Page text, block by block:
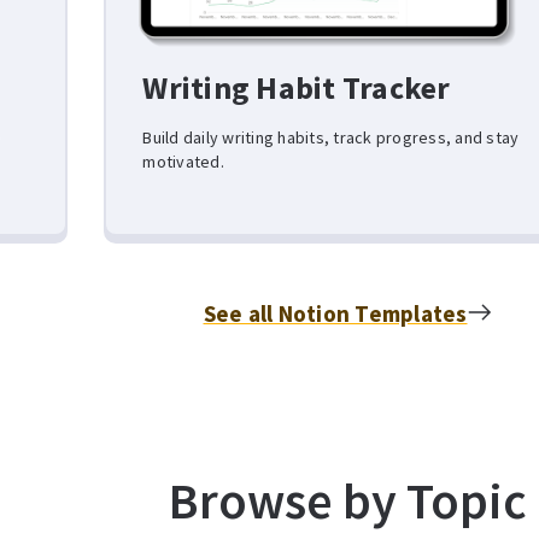
Writing Habit Tracker
Build daily writing habits, track progress, and stay
motivated.
See all Notion Templates
Browse by Topic